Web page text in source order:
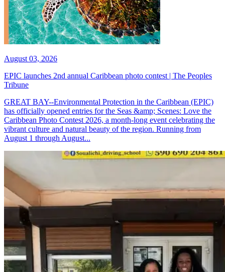
August 03, 2026
EPIC launches 2nd annual Caribbean photo contest | The Peoples
Tribune
GREAT BAY--Environmental Protection in the Caribbean (EPIC)
has officially opened entries for the Seas &amp; Scenes: Love the
Caribbean Photo Contest 2026, a month-long event celebrating the
vibrant culture and natural beauty of the region. Running from
August 1 through August...